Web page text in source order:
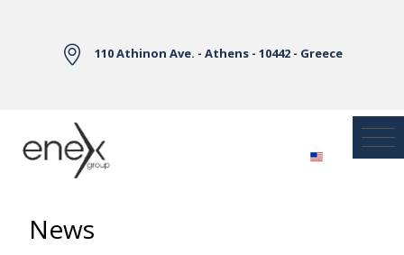
110 Athinon Ave. - Athens - 10442 - Greece
News